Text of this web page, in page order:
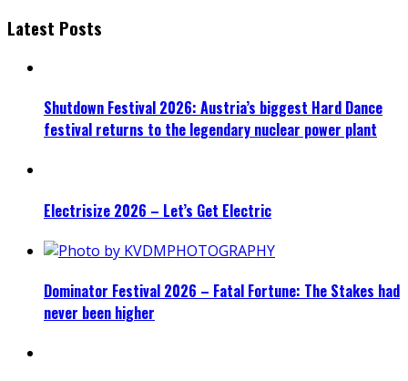
Latest Posts
Shutdown Festival 2026: Austria’s biggest Hard Dance
festival returns to the legendary nuclear power plant
Electrisize 2026 – Let’s Get Electric
Dominator Festival 2026 – Fatal Fortune: The Stakes had
never been higher